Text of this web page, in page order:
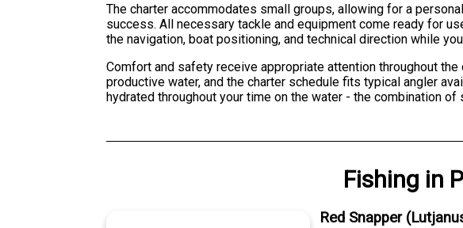
The charter accommodates small groups, allowing for a
success. All necessary tackle and equipment come ready for
the navigation, boat positioning, and technical direction while
Comfort and safety receive appropriate attention throughout
productive water, and the charter schedule fits typical angler
hydrated throughout your time on the water - the combination
Fishing in
Red Snapper